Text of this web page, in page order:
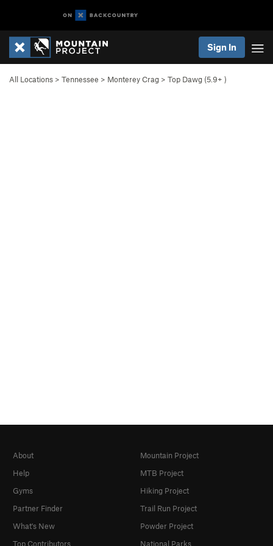
Sign In
All Locations > Tennessee > Monterey Crag > Top Dawg (5.9+ )
About
Help
Gyms
Partner Finder
What's New
Top Contributors
Mountain Project
MTB Project
Hiking Project
Trail Run Project
Powder Project
National Parks